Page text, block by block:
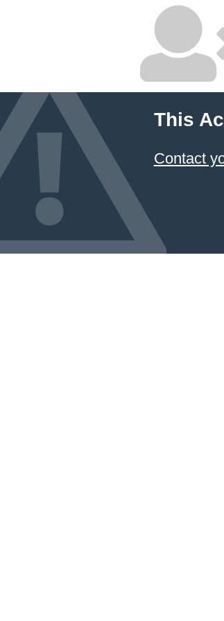
This
Contact